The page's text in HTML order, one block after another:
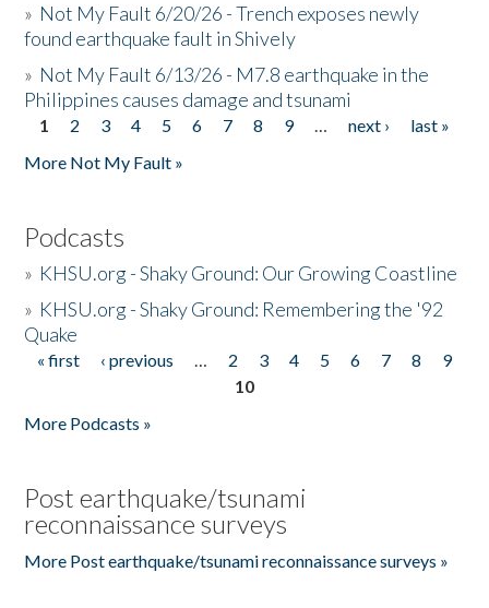
» Not My Fault 6/20/26 - Trench exposes newly
found earthquake fault in Shively
» Not My Fault 6/13/26 - M7.8 earthquake in the
Philippines causes damage and tsunami
Pages
1 2 3 4 5 6 7 8 9 … next ›
last »
More Not My Fault »
Podcasts
» KHSU.org - Shaky Ground: Our Growing Coastline
» KHSU.org - Shaky Ground: Remembering the '92
Quake
Pages
« first ‹ previous … 2 3 4 5 6 7 8
9
10
More Podcasts »
Post earthquake/tsunami
reconnaissance surveys
More Post earthquake/tsunami reconnaissance surveys »